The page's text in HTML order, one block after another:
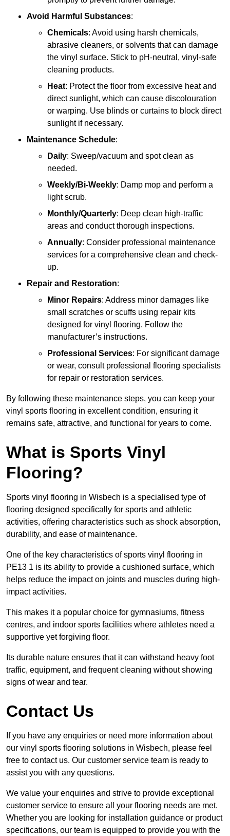
Avoid Harmful Substances:
Chemicals: Avoid using harsh chemicals,
abrasive cleaners, or solvents that can damage
the vinyl surface. Stick to pH-neutral, vinyl-safe
cleaning products.
Heat: Protect the floor from excessive heat and
direct sunlight, which can cause discolouration
or warping. Use blinds or curtains to block direct
sunlight if necessary.
Maintenance Schedule:
Daily: Sweep/vacuum and spot clean as
needed.
Weekly/Bi-Weekly: Damp mop and perform a
light scrub.
Monthly/Quarterly: Deep clean high-traffic
areas and conduct thorough inspections.
Annually: Consider professional maintenance
services for a comprehensive clean and check-
up.
Repair and Restoration:
Minor Repairs: Address minor damages like
small scratches or scuffs using repair kits
designed for vinyl flooring. Follow the
manufacturer’s instructions.
Professional Services: For significant damage
or wear, consult professional flooring specialists
for repair or restoration services.
By following these maintenance steps, you can keep your
vinyl sports flooring in excellent condition, ensuring it
remains safe, attractive, and functional for years to come.
What is Sports Vinyl
Flooring?
Sports vinyl flooring in Wisbech is a specialised type of
flooring designed specifically for sports and athletic
activities, offering characteristics such as shock absorption,
durability, and ease of maintenance.
One of the key characteristics of sports vinyl flooring in
PE13 1 is its ability to provide a cushioned surface, which
helps reduce the impact on joints and muscles during high-
impact activities.
This makes it a popular choice for gymnasiums, fitness
centres, and indoor sports facilities where athletes need a
supportive yet forgiving floor.
Its durable nature ensures that it can withstand heavy foot
traffic, equipment, and frequent cleaning without showing
signs of wear and tear.
Contact Us
If you have any enquiries or need more information about
our vinyl sports flooring solutions in Wisbech, please feel
free to contact us. Our customer service team is ready to
assist you with any questions.
We value your enquiries and strive to provide exceptional
customer service to ensure all your flooring needs are met.
Whether you are looking for installation guidance or product
specifications, our team is equipped to provide you with the